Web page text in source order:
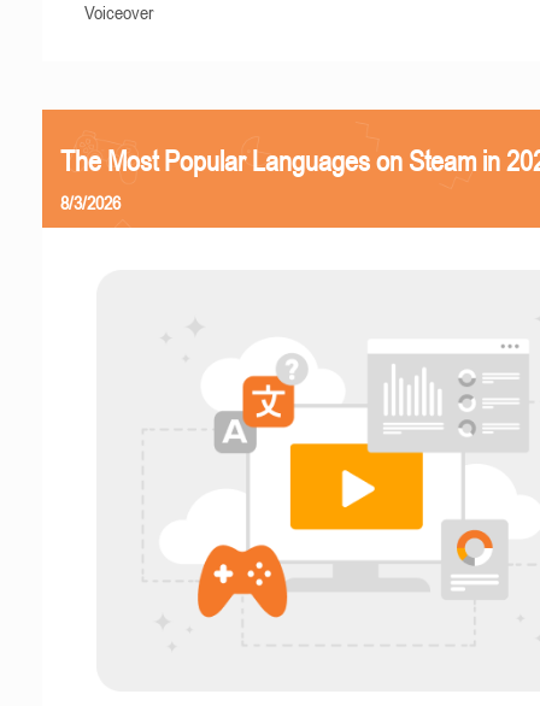
Voiceover
The Most Popular Languages on Steam in
8/3/2026